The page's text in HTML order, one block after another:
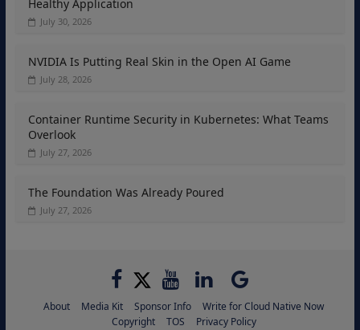
Healthy Application
July 30, 2026
NVIDIA Is Putting Real Skin in the Open AI Game
July 28, 2026
Container Runtime Security in Kubernetes: What Teams
Overlook
July 27, 2026
The Foundation Was Already Poured
July 27, 2026
About Media Kit Sponsor Info
Write for Cloud Native Now
Copyright
TOS Privacy Policy